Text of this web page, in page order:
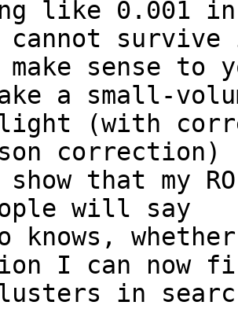
like 0.001
cannot
sense to
a small-
light (with
correction)
that my
will say
knows,
I can now
in